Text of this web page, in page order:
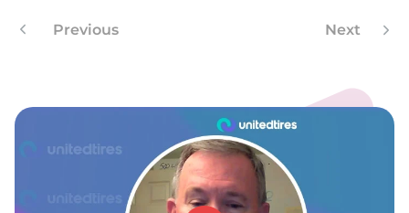
Previous Next